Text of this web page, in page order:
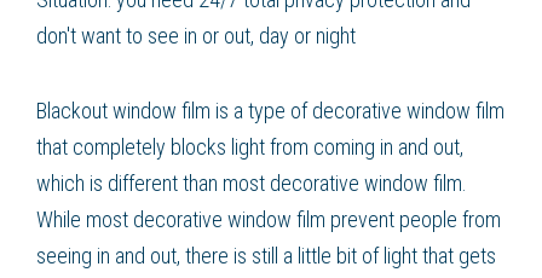
don't want to see in or out, day or night
Blackout window film is a type of decorative window film
that completely blocks light from coming in and out,
which is different than most decorative window film.
While most decorative window film prevent people from
seeing in and out, there is still a little bit of light that gets